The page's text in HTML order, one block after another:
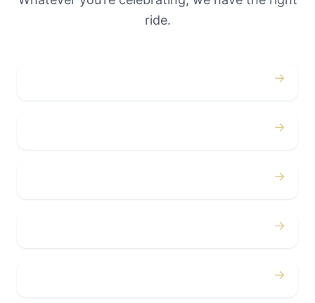
ride.
→
→
→
→
→